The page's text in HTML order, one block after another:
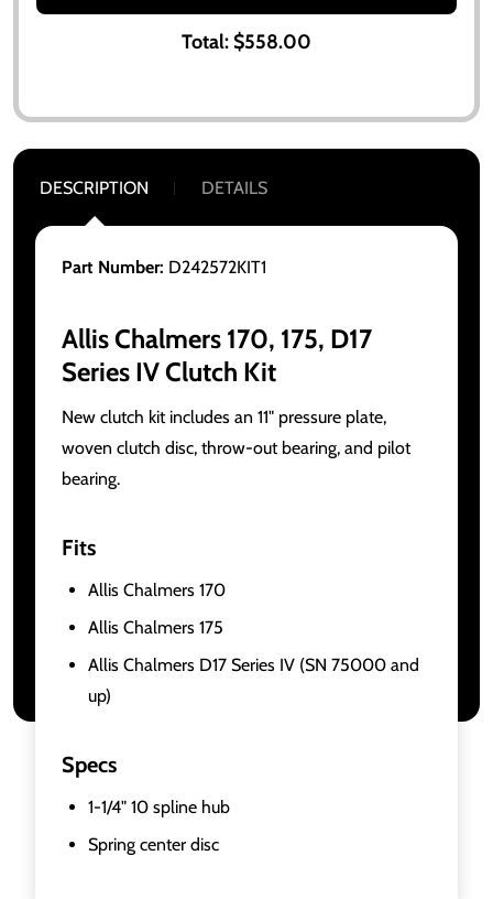
Total:$558.00
DESCRIPTION DETAILS
Part Number: D242572KIT1
Allis Chalmers 170, 175, D17
Series IV Clutch Kit
New clutch kit includes an 11" pressure plate,
woven clutch disc, throw-out bearing, and pilot
bearing.
Fits
Allis Chalmers 170
Allis Chalmers 175
Allis Chalmers D17 Series IV (SN 75000 and
up)
Specs
1-1/4" 10 spline hub
Spring center disc